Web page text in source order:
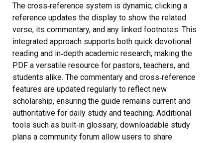
The cross‑reference system is dynamic; clicking a
reference updates the display to show the related
verse, its commentary, and any linked footnotes. This
integrated approach supports both quick devotional
reading and in‑depth academic research, making the
PDF a versatile resource for pastors, teachers, and
students alike. The commentary and cross‑reference
features are updated regularly to reflect new
scholarship, ensuring the guide remains current and
authoritative for daily study and teaching. Additional
tools such as built‑in glossary, downloadable study
plans a community forum allow users to share